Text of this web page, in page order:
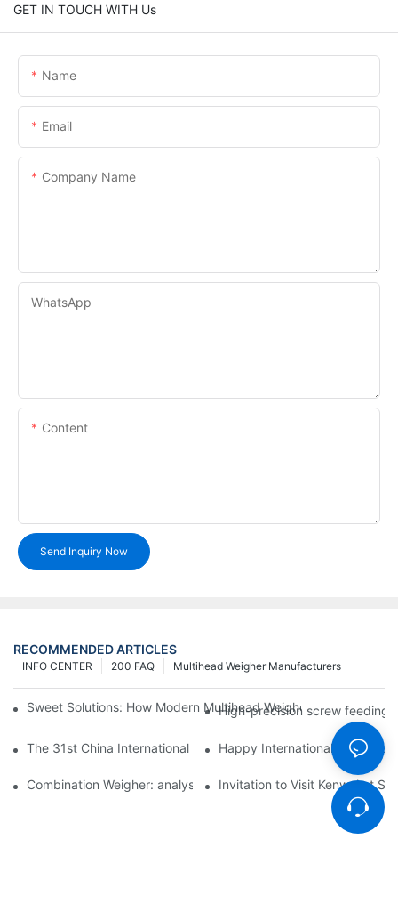
GET IN TOUCH WITH Us
Name
Email
Company Name
WhatsApp
Content
Send Inquiry Now
RECOMMENDED ARTICLES
Multihead Weigher Manufacturers
200 FAQ
INFO CENTER
Sweet Solutions: How Modern Multihead Weighers Are
High-precision screw feeding
The 31st China International Exhibition on Packaging
Happy International Women's
Combination Weigher: analysis of the core equipment of the
Invitation to Visit Kenwei at